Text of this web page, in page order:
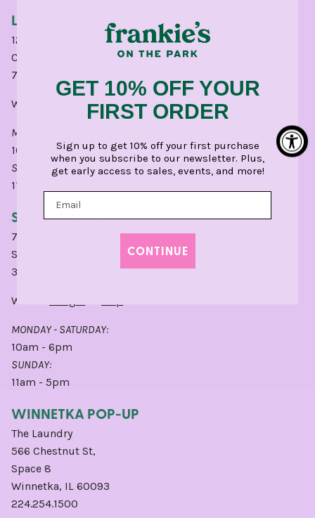
LINCOLN PARK
1210 West Webster Avenue
Chicago, IL 60614
773.248.0400
Write a orYelpReview for CHI.
MONDAY - SATURDAY:
10am - 6pm
SUNDAY:
11am - 5pm
SANTA MONICA
712 Montana Avenue
Santa Monica, CA 90403
310.451.0404
Write a
MONDAY - SATURDAY:
10am - 6pm
SUNDAY:
11am - 5pm
WINNETKA POP-UP
The Laundry
566 Chestnut St,
Space 8
Winnetka, IL 60093
224.254.1500
GET 10% OFF YOUR
FIRST ORDER
Sign up to get 10% off your first purchase
when you subscribe to our newsletter. Plus,
get early access to sales, events, and more!
CONTINUE